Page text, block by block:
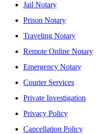
Jail Notary
Prison Notary
Traveling Notary
Remote Online Notary
Emergency Notary
Courier Services
Private Investigation
Privacy Policy
Cancellation Policy